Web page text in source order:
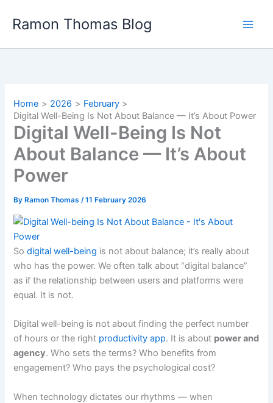
Ramon Thomas Blog
Home 2026
February
Digital Well-Being Is Not About Balance — It’s About Power
Digital Well-Being Is Not
About Balance — It’s About
Power
By Ramon Thomas/11 February 2026
Sodigital well-being is not about balance; it’s really about
who has the power. We often talk about “digital balance”
as if the relationship between users and platforms were
equal. It is not.
Digital well-being is not about finding the perfect number
of hours or the right productivity app. It is about power and
agency. Who sets the terms? Who benefits from
engagement? Who pays the psychological cost?
When technology dictates our rhythms — when